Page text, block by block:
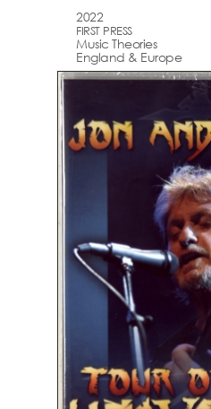
2022
FIRST PRESS
Music Theories
England & Europe